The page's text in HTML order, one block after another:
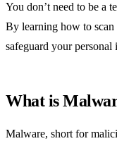
You don’t need to be a
By learning how to
safeguard your
What is
Malware, short for